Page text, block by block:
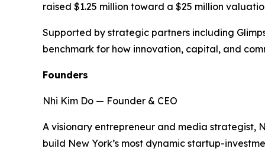
raised $1.25 million toward a $25 million
Supported by strategic partners including
benchmark for how innovation, capital, and
Founders
Nhi Kim Do — Founder & CEO
A visionary entrepreneur and media strategist,
build New York’s most dynamic startup-